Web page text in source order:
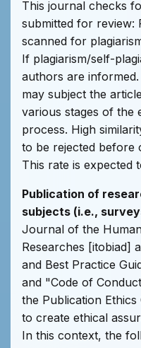
This journal checks
submitted for review:
scanned for
If plagiarism/self-
authors are
may subject the
various stages of the
process. High
to be rejected before
This rate is expected
Publication of
subjects (i.e.,
Journal of the
Researches [itobiad]
and Best Practice
and "Code of
the Publication Ethics
to create ethical
In this context, the